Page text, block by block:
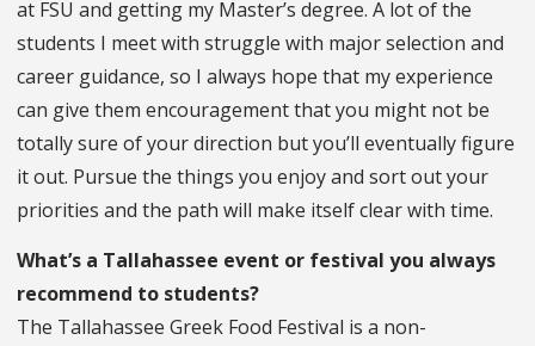
at FSU and getting my Master’s degree. A lot of the
students I meet with struggle with major selection and
career guidance, so I always hope that my experience
can give them encouragement that you might not be
totally sure of your direction but you’ll eventually figure
it out. Pursue the things you enjoy and sort out your
priorities and the path will make itself clear with time.
What’s a Tallahassee event or festival you always
recommend to students?
The Tallahassee Greek Food Festival is a non-